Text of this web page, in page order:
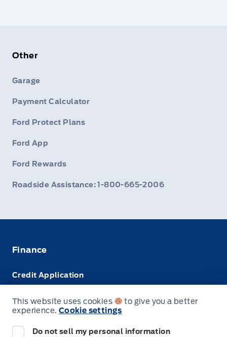
Other
Garage
Payment Calculator
Ford Protect Plans
Ford App
Ford Rewards
Roadside Assistance: 1-800-665-2006
Finance
Credit Application
Leasing VS Buying
This website uses cookies
to give you a better
experience. Cookie settings
Do not sell my personal information